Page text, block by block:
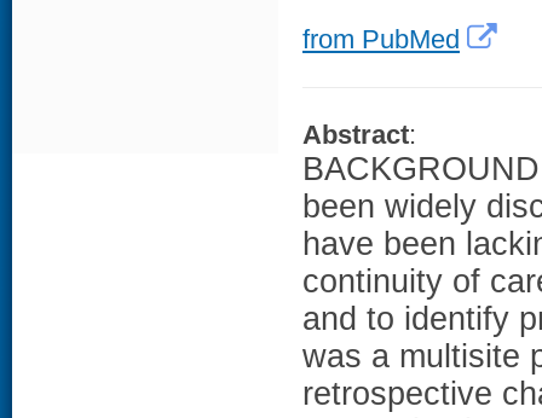
from PubMed
Abstract:
been widely
have been
continuity of
and to identify
was a multisite
retrospective